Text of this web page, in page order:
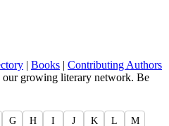
| Books | Contributing Authors
growing literary network. Be
G H I J K L
M